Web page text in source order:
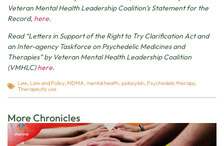
Veteran Mental Health Leadership Coalition’s Statement for the
Record, here.
Read “Letters in Support of the Right to Try Clarification Act and
an Inter-agency Taskforce on Psychedelic Medicines and
Therapies” by Veteran Mental Health Leadership Coalition
(VMHLC)here.
Law, Law and Policy, MDMA,mental health,psilocybin, Psychedelic therapy,
Therapeutic use
More Chronicles